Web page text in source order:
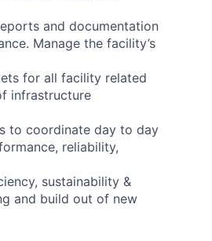
and documentation
Manage the facility’s
for all facility related
infrastructure
to coordinate day to day
reliability,
sustainability &
and build out of new